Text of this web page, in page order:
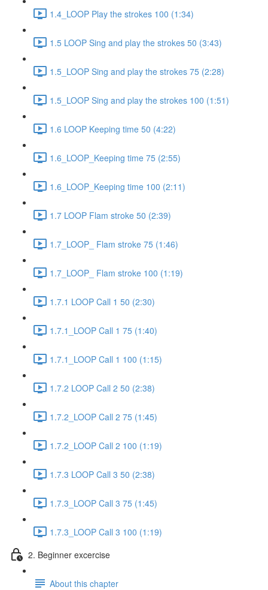
1.4_LOOP Play the strokes 100 (1:34)
1.5 LOOP Sing and play the strokes 50 (3:43)
1.5_LOOP Sing and play the strokes 75 (2:28)
1.5_LOOP Sing and play the strokes 100 (1:51)
1.6 LOOP Keeping time 50 (4:22)
1.6_LOOP_Keeping time 75 (2:55)
1.6_LOOP_Keeping time 100 (2:11)
1.7 LOOP Flam stroke 50 (2:39)
1.7_LOOP_ Flam stroke 75 (1:46)
1.7_LOOP_ Flam stroke 100 (1:19)
1.7.1 LOOP Call 1 50 (2:30)
1.7.1_LOOP Call 1 75 (1:40)
1.7.1_LOOP Call 1 100 (1:15)
1.7.2 LOOP Call 2 50 (2:38)
1.7.2_LOOP Call 2 75 (1:45)
1.7.2_LOOP Call 2 100 (1:19)
1.7.3 LOOP Call 3 50 (2:38)
1.7.3_LOOP Call 3 75 (1:45)
1.7.3_LOOP Call 3 100 (1:19)
2. Beginner excercise
About this chapter